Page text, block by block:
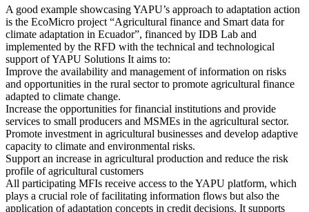
A good example showcasing YAPU’s approach to adaptation action
is the EcoMicro project “Agricultural finance and Smart data for
climate adaptation in Ecuador”, financed by IDB Lab and
implemented by the RFD with the technical and technological
support of YAPU Solutions It aims to:
Improve the availability and management of information on risks
and opportunities in the rural sector to promote agricultural finance
adapted to climate change.
Increase the opportunities for financial institutions and provide
services to small producers and MSMEs in the agricultural sector.
Promote investment in agricultural businesses and develop adaptive
capacity to climate and environmental risks.
Support an increase in agricultural production and reduce the risk
profile of agricultural customers
All participating MFIs receive access to the YAPU platform, which
plays a crucial role of facilitating information flows but also the
application of adaptation concepts in credit decisions. It supports